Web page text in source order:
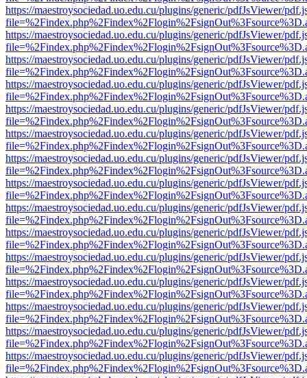
https://maestroysociedad.uo.edu.cu/plugins/generic/pdfJsViewer/
https://maestroysociedad.uo.edu.cu/plugins/generic/pdfJsViewer/
https://maestroysociedad.uo.edu.cu/plugins/generic/pdfJsViewer/
https://maestroysociedad.uo.edu.cu/plugins/generic/pdfJsViewer/
https://maestroysociedad.uo.edu.cu/plugins/generic/pdfJsViewer/
https://maestroysociedad.uo.edu.cu/plugins/generic/pdfJsViewer/
https://maestroysociedad.uo.edu.cu/plugins/generic/pdfJsViewer/
https://maestroysociedad.uo.edu.cu/plugins/generic/pdfJsViewer/
https://maestroysociedad.uo.edu.cu/plugins/generic/pdfJsViewer/
https://maestroysociedad.uo.edu.cu/plugins/generic/pdfJsViewer/
https://maestroysociedad.uo.edu.cu/plugins/generic/pdfJsViewer/
https://maestroysociedad.uo.edu.cu/plugins/generic/pdfJsViewer/
https://maestroysociedad.uo.edu.cu/plugins/generic/pdfJsViewer/
https://maestroysociedad.uo.edu.cu/plugins/generic/pdfJsViewer/
https://maestroysociedad.uo.edu.cu/plugins/generic/pdfJsViewer/